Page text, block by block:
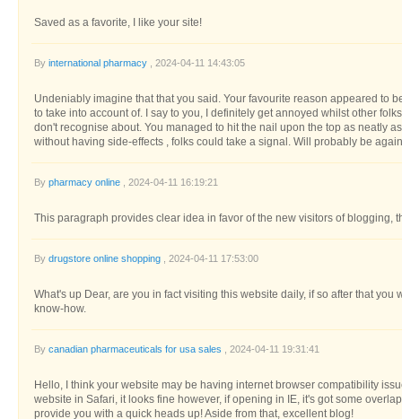
Saved as a favorite, I like your site!
By international pharmacy , 2024-04-11 14:43:05
Undeniably imagine that that you said. Your favourite reason appeared to
to take into account of. I say to you, I definitely get annoyed whilst other
don't recognise about. You managed to hit the nail upon the top as neatly
without having side-effects , folks could take a signal. Will probably be
By pharmacy online , 2024-04-11 16:19:21
This paragraph provides clear idea in favor of the new visitors of blogging,
By drugstore online shopping , 2024-04-11 17:53:00
What's up Dear, are you in fact visiting this website daily, if so after that you
know-how.
By canadian pharmaceuticals for usa sales , 2024-04-11 19:31:41
Hello, I think your website may be having internet browser compatibility
website in Safari, it looks fine however, if opening in IE, it's got some
provide you with a quick heads up! Aside from that, excellent blog!